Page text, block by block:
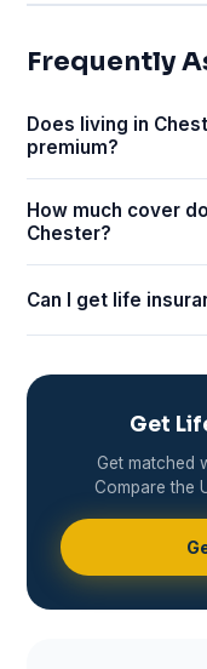
Frequently
Does living in
premium?
How much cover
Chester?
Can I get life
Get
Get matched
Compare the